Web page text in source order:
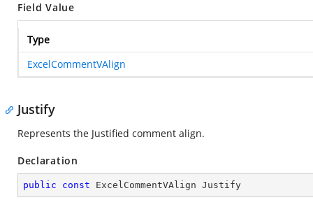
Field Value
Type
ExcelCommentVAlign
Justify
Represents the Justified comment align.
Declaration
public const ExcelCommentVAlign Justify